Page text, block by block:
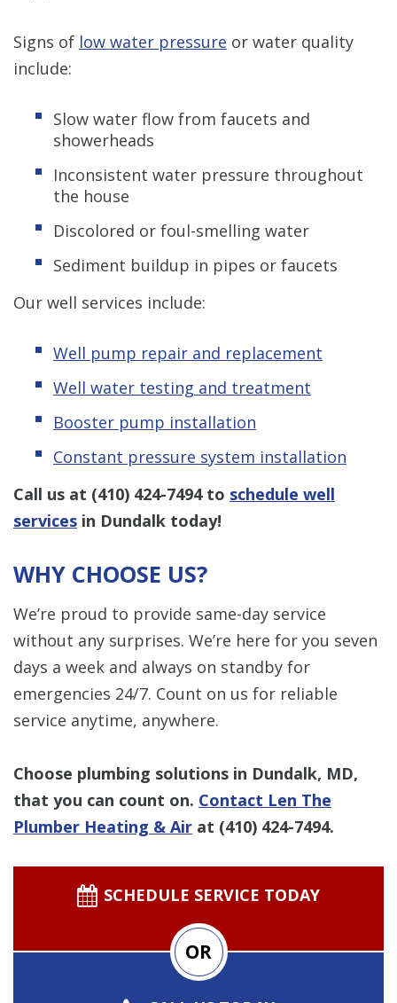
Signs of low water pressure or water quality
include:
Slow water flow from faucets and
showerheads
Inconsistent water pressure throughout
the house
Discolored or foul-smelling water
Sediment buildup in pipes or faucets
Our well services include:
Well pump repair and replacement
Well water testing and treatment
Booster pump installation
Constant pressure system installation
Call us at (410) 424-7494to schedule well
services in Dundalk today!
WHY CHOOSE US?
We’re proud to provide same-day service
without any surprises. We’re here for you seven
days a week and always on standby for
emergencies 24/7. Count on us for reliable
service anytime, anywhere.
Choose plumbing solutions in Dundalk, MD,
that you can count on. Contact Len The
Plumber Heating & Air at (410) 424-7494.
SCHEDULE SERVICE TODAY
OR